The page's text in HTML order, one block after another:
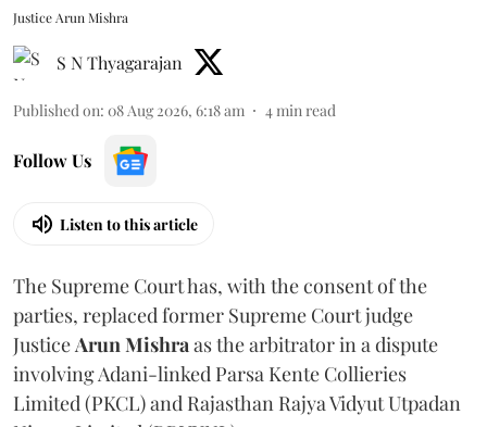
Justice Arun Mishra
S N Thyagarajan
Published on: 08 Aug 2026, 6:18 am 4min read
Follow Us
Listen to this article
The Supreme Court has, with the consent of the
parties, replaced former Supreme Court judge
JusticeArun Mishraas the arbitrator in a dispute
involving Adani-linked Parsa Kente Collieries
Limited (PKCL) and Rajasthan Rajya Vidyut Utpadan